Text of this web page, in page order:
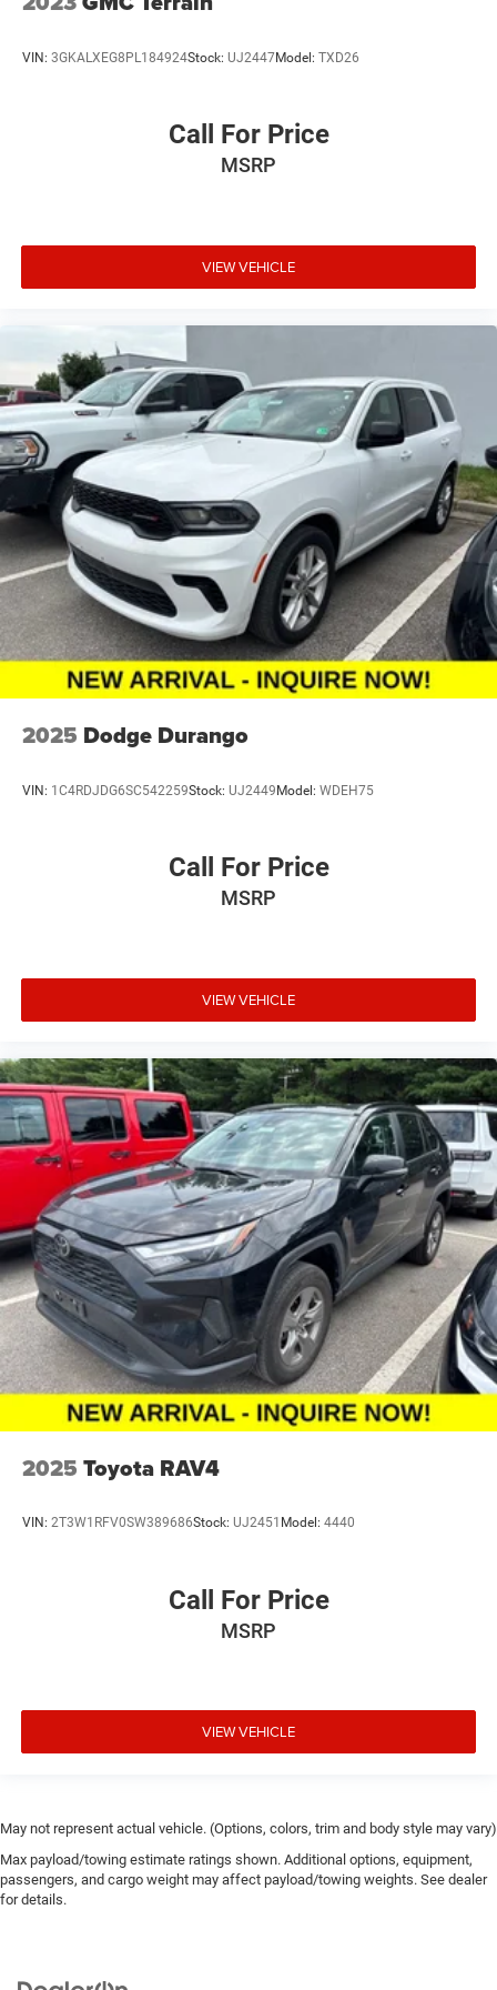
VIN: 3GKALXEG8PL184924Stock: UJ2447Model: TXD26
Call For Price
MSRP
VIEW VEHICLE
2025 Dodge Durango
VIN: 1C4RDJDG6SC542259Stock: UJ2449Model: WDEH75
Call For Price
MSRP
VIEW VEHICLE
2025 Toyota RAV4
VIN: 2T3W1RFV0SW389686Stock: UJ2451 Model: 4440
Call For Price
MSRP
VIEW VEHICLE
May not represent actual vehicle. (Options, colors, trim and body style may vary)
Max payload/towing estimate ratings shown. Additional options, equipment,
passengers, and cargo weight may affect payload/towing weights. See dealer
for details.